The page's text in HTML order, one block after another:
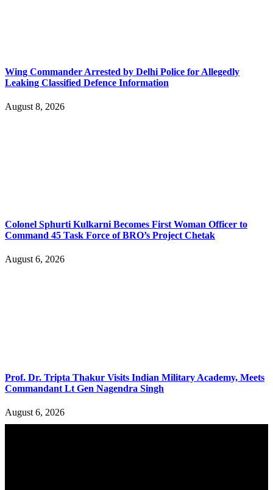
Wing Commander Arrested by Delhi Police for Allegedly
Leaking Classified Defence Information
August 8, 2026
Colonel Sphurti Kulkarni Becomes First Woman Officer to
Command 45 Task Force of BRO’s Project Chetak
August 6, 2026
Prof. Dr. Tripta Thakur Visits Indian Military Academy, Meets
Commandant Lt Gen Nagendra Singh
August 6, 2026